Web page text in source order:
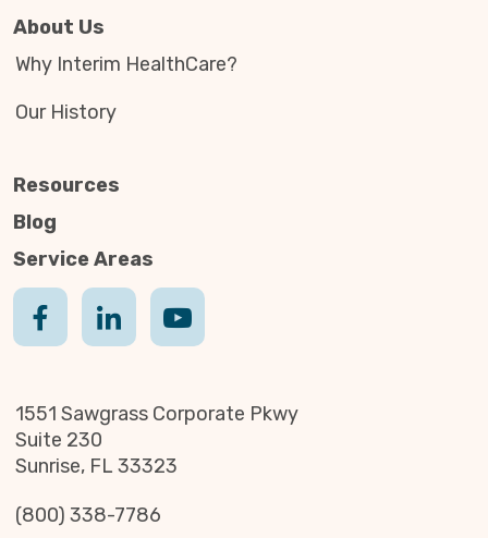
About Us
Why Interim HealthCare?
Our History
Resources
Blog
Service Areas
1551 Sawgrass Corporate Pkwy
Suite 230
Sunrise, FL 33323
(800) 338-7786